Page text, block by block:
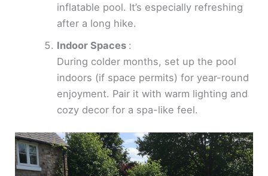
inflatable pool. It’s especially refreshing
after a long hike.
Indoor Spaces :
During colder months, set up the pool
indoors (if space permits) for year-round
enjoyment. Pair it with warm lighting and
cozy decor for a spa-like feel.